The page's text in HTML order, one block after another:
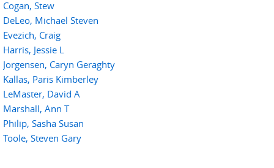
Cogan, Stew
DeLeo, Michael Steven
Evezich, Craig
Harris, Jessie L
Jorgensen, Caryn Geraghty
Kallas, Paris Kimberley
LeMaster, David A
Marshall, Ann T
Philip, Sasha Susan
Toole, Steven Gary